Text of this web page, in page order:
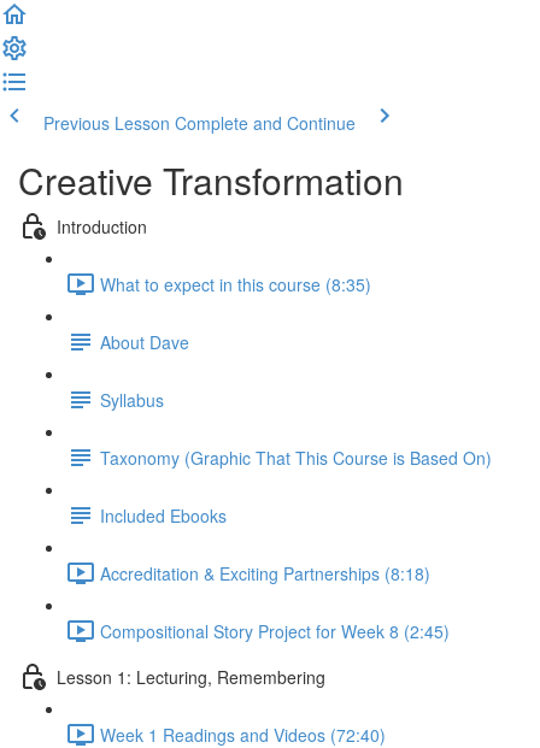
Previous Lesson Complete and Continue
Creative Transformation
Introduction
What to expect in this course (8:35)
About Dave
Syllabus
Taxonomy (Graphic That This Course is Based On)
Included Ebooks
Accreditation & Exciting Partnerships (8:18)
Compositional Story Project for Week 8 (2:45)
Lesson 1: Lecturing, Remembering
Week 1 Readings and Videos (72:40)